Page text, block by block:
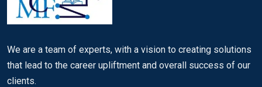
We are a team of experts, with a vision to creating solutions
that lead to the career upliftment and overall success of our
clients.